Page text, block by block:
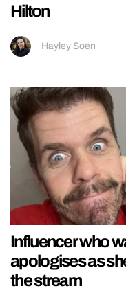
Hilton
Hayley Soen
Influencer who
apologises as
the stream